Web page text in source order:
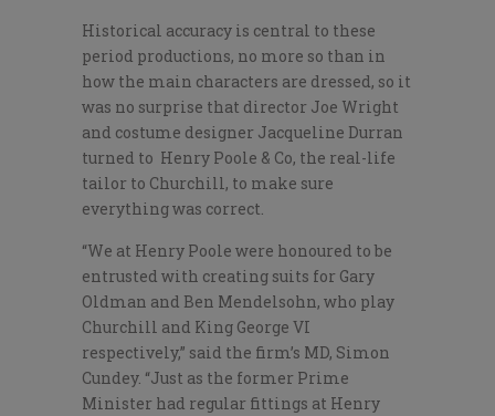
Historical accuracy is central to these
period productions, no more so than in
how the main characters are dressed, so it
was no surprise that director Joe Wright
and costume designer Jacqueline Durran
turned to Henry Poole & Co, the real-life
tailor to Churchill, to make sure
everything was correct.
“We at Henry Poole were honoured to be
entrusted with creating suits for Gary
Oldman and Ben Mendelsohn, who play
Churchill and King George VI
respectively,” said the firm’s MD, Simon
Cundey. “Just as the former Prime
Minister had regular fittings at Henry